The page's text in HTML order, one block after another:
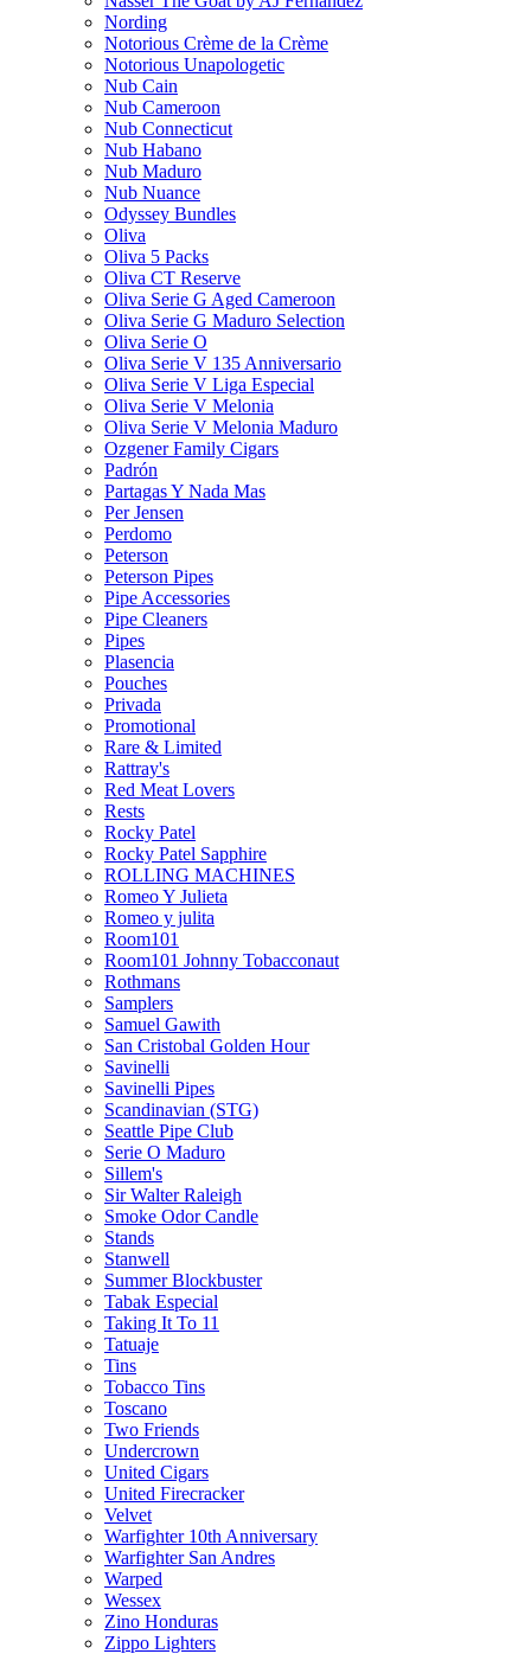
Nording
Notorious Crème de la Crème
Notorious Unapologetic
Nub Cain
Nub Cameroon
Nub Connecticut​
Nub Habano
Nub Maduro
Nub Nuance
Odyssey Bundles
Oliva
Oliva 5 Packs
Oliva CT Reserve
Oliva Serie G Aged Cameroon
Oliva Serie G Maduro Selection
Oliva Serie O
Oliva Serie V 135 Anniversario
Oliva Serie V Liga Especial
Oliva Serie V Melonia
Oliva Serie V Melonia Maduro
Ozgener Family Cigars
Padrón
Partagas Y Nada Mas
Per Jensen
Perdomo
Peterson
Peterson Pipes
Pipe Accessories
Pipe Cleaners
Pipes
Plasencia
Pouches
Privada
Promotional
Rare & Limited
Rattray's
Red Meat Lovers
Rests
Rocky Patel
Rocky Patel Sapphire
ROLLING MACHINES
Romeo Y Julieta
Romeo y julita
Room101
Room101 Johnny Tobacconaut
Rothmans
Samplers
Samuel Gawith
San Cristobal Golden Hour
Savinelli
Savinelli Pipes
Scandinavian (STG)
Seattle Pipe Club
Serie O Maduro
Sillem's
Sir Walter Raleigh
Smoke Odor Candle
Stands
Stanwell
Summer Blockbuster
Tabak Especial
Taking It To 11
Tatuaje
Tins
Tobacco Tins
Toscano
Two Friends
Undercrown
United Cigars
United Firecracker
Velvet
Warfighter 10th Anniversary
Warfighter San Andres
Warped
Wessex
Zino Honduras
Zippo Lighters